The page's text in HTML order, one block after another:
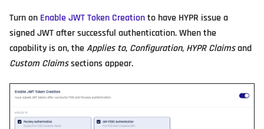
Turn on Enable JWT Token Creationto have HYPR issue a
signed JWT after successful authentication. When the
capability is on, theApplies to, Configuration, HYPR Claimsand
Custom Claimssections appear.